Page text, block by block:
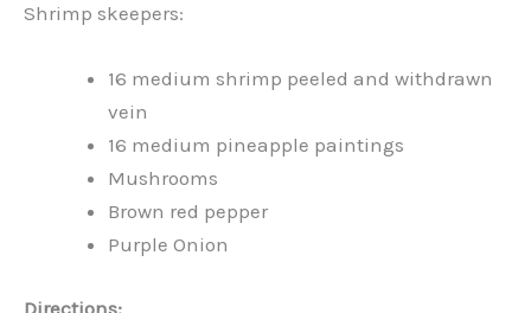
Shrimp skeepers:
16 medium shrimp peeled and withdrawn
vein
16 medium pineapple paintings
Mushrooms
Brown red pepper
Purple Onion
Directions: